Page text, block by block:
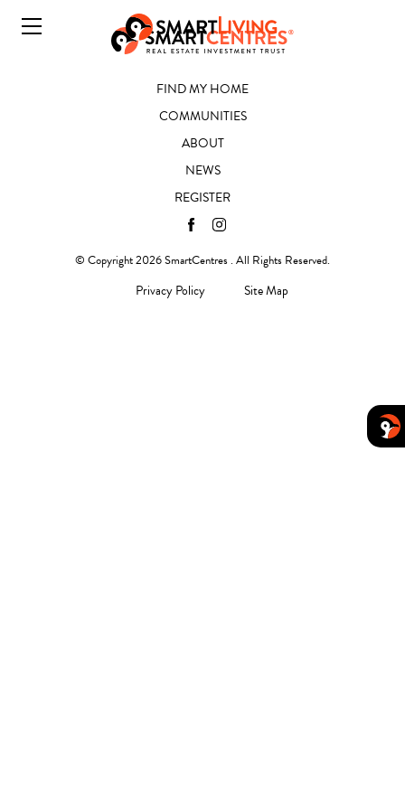
FIND MY HOME
COMMUNITIES
ABOUT
NEWS
REGISTER
© Copyright 2026 SmartCentres . All Rights Reserved.
Privacy Policy Site Map